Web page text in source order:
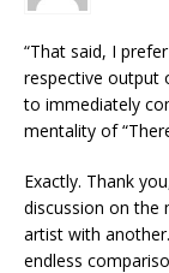
“That said, I
respective output
to immediately
mentality of
Exactly. Thank
discussion on the
artist with
endless